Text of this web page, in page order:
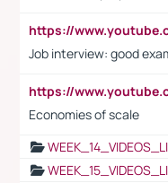
Job interview: good
Economies of scale